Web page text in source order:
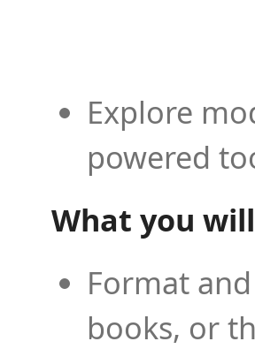
Explore
powered
What you
Format
books, or